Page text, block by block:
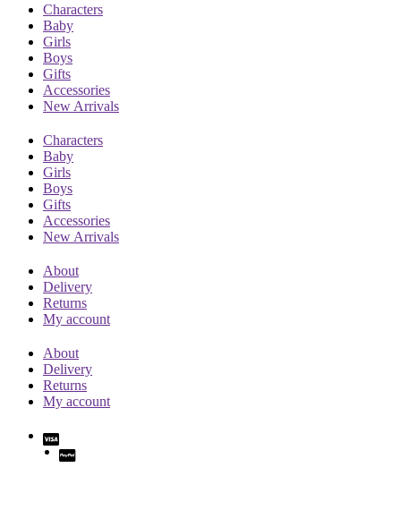
Characters
Baby
Girls
Boys
Gifts
Accessories
New Arrivals
Characters
Baby
Girls
Boys
Gifts
Accessories
New Arrivals
About
Delivery
Returns
My account
About
Delivery
Returns
My account